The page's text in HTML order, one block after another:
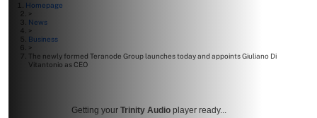
Homepage
>
News
>
Business
>
The newly formed Teranode Group launches today and appoints Giuliano Di
Vitantonio as CEO
Getting your Trinity Audio player ready...